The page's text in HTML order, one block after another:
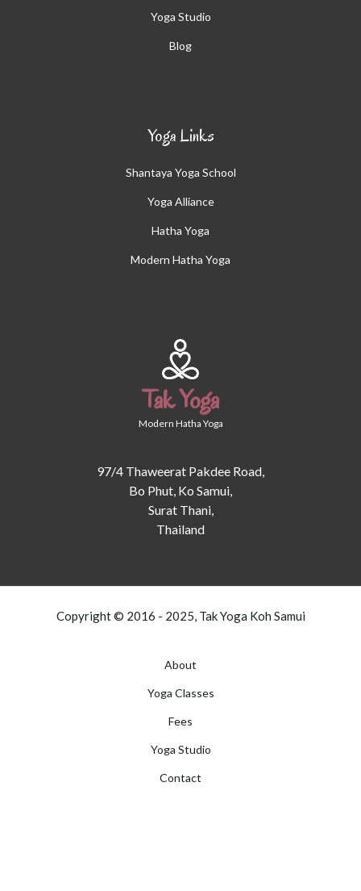
Yoga Studio
Blog
Yoga Links
Shantaya Yoga School
Yoga Alliance
Hatha Yoga
Modern Hatha Yoga
Tak Yoga
Modern Hatha Yoga
97/4 Thaweerat Pakdee Road,
Bo Phut, Ko Samui,
Surat Thani,
Thailand
Copyright © 2016 - 2025, Tak Yoga Koh Samui
About
Yoga Classes
Fees
Yoga Studio
Contact